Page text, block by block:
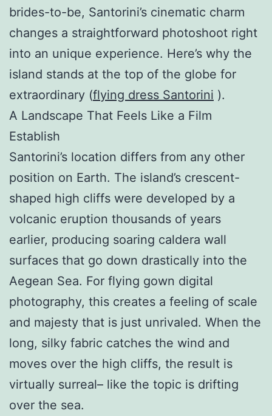
brides-to-be, Santorini’s cinematic charm
changes a straightforward photoshoot right
into an unique experience. Here’s why the
island stands at the top of the globe for
extraordinary (flying dress Santorini ).
A Landscape That Feels Like a Film
Establish
Santorini’s location differs from any other
position on Earth. The island’s crescent-
shaped high cliffs were developed by a
volcanic eruption thousands of years
earlier, producing soaring caldera wall
surfaces that go down drastically into the
Aegean Sea. For flying gown digital
photography, this creates a feeling of scale
and majesty that is just unrivaled. When the
long, silky fabric catches the wind and
moves over the high cliffs, the result is
virtually surreal– like the topic is drifting
over the sea.